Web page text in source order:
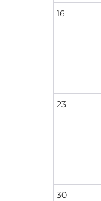
16
23
30